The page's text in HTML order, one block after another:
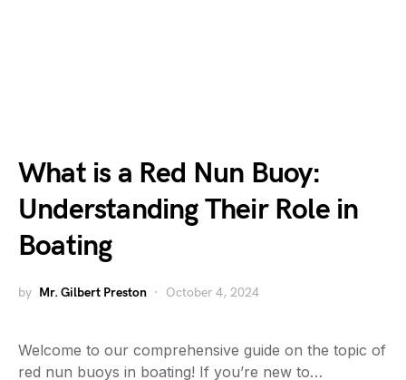
What is a Red Nun Buoy:
Understanding Their Role in
Boating
by Mr. Gilbert Preston October 4, 2024
Welcome to our comprehensive guide on the topic of
red nun buoys in boating! If you’re new to…